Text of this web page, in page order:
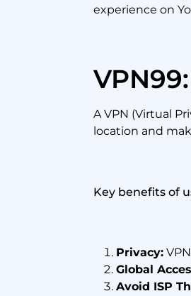
experience on
A VPN (Virtual
location and
Key benefits of
Privacy:
Global
Avoid ISP